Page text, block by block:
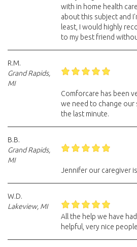
with in home health
about this subject and
least, I would highly
to my best friend
R.M.
Grand Rapids,
MI
Comforcare has been
we need to change our
the last minute.
B.B.
Grand Rapids,
MI
Jennifer our caregiver
W.D.
Lakeview, MI
All the help we have
helpful, very nice people